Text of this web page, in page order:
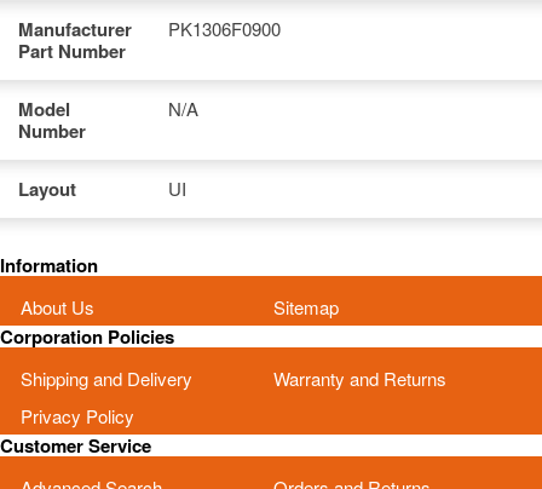
Manufacturer
Part Number
PK1306F0900
Model
Number
N/A
Layout UI
Information
About Us Sitemap
Corporation Policies
Shipping and Delivery
Warranty and Returns
Privacy Policy
Customer Service